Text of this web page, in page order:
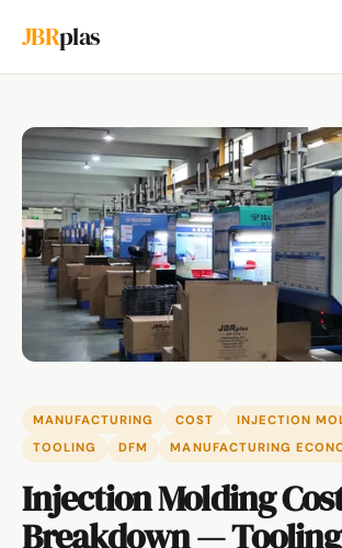
JBRplas
MANUFACTURING COST
INJECTION
TOOLING
DFM MANUFACTURING
Injection Molding
Breakdown —